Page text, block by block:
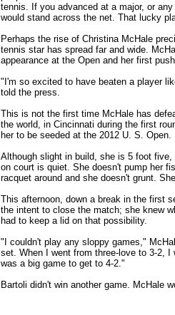
tennis. If you advanced at a major, or
would stand across the net. That lucky
Perhaps the rise of Christina McHale
tennis star has spread far and wide.
appearance at the Open and her first
"I'm so excited to have beaten a player
told the press.
This is not the first time McHale has
the world, in Cincinnati during the first
her to be seeded at the 2012 U. S. Open.
Although slight in build, she is 5 foot
on court is quiet. She doesn't pump her
racquet around and she doesn't grunt.
This afternoon, down a break in the first
the intent to close the match; she knew
had to keep a lid on that possibility.
"I couldn't play any sloppy games,"
set. When I went from three-love to 3-2,
was a big game to get to 4-2."
Bartoli didn't win another game. McHale